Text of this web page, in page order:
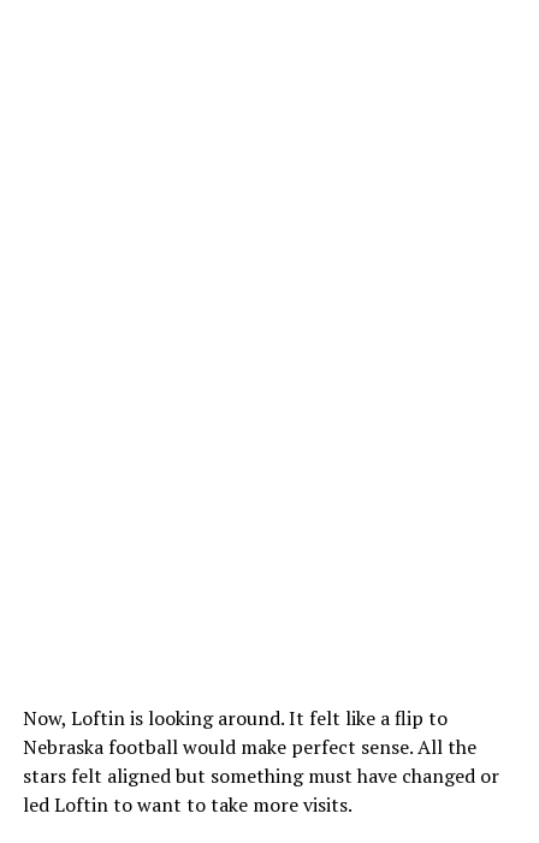
Now, Loftin is looking around. It felt like a flip to
Nebraska football would make perfect sense. All the
stars felt aligned but something must have changed or
led Loftin to want to take more visits.